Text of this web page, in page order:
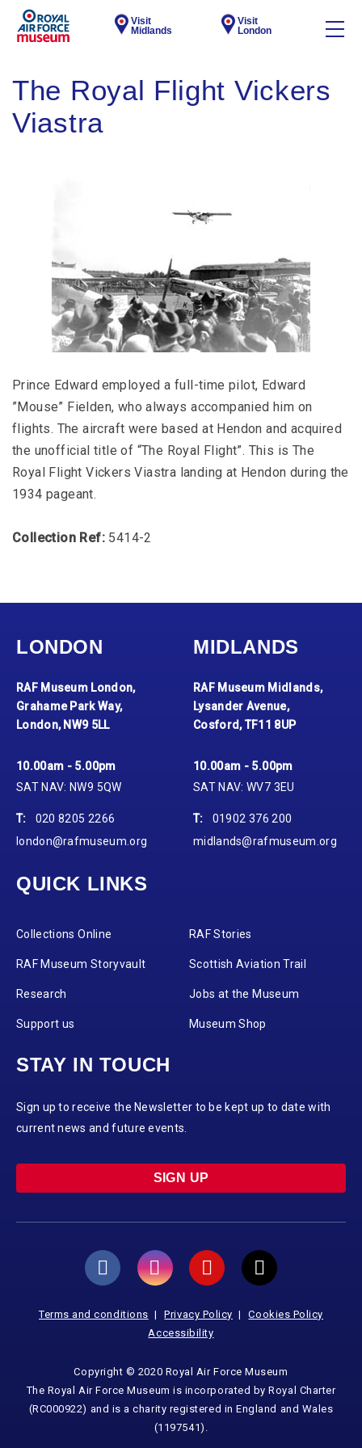
Visit
Midlands
Visit
London
The Royal Flight Vickers
Viastra
Prince Edward employed a full-time pilot, Edward
”Mouse” Fielden, who always accompanied him on
flights. The aircraft were based at Hendon and acquired
the unofficial title of “The Royal Flight”. This is The
Royal Flight Vickers Viastra landing at Hendon during the
1934 pageant.
Collection Ref: 5414-2
LONDON
RAF Museum London,
Grahame Park Way,
London, NW9 5LL
10.00am - 5.00pm
SAT NAV: NW9 5QW
T:
020 8205 2266
london@rafmuseum.org
MIDLANDS
RAF Museum Midlands,
Lysander Avenue,
Cosford, TF11 8UP
10.00am - 5.00pm
SAT NAV: WV7 3EU
T:
01902 376 200
midlands@rafmuseum.org
QUICK LINKS
Collections Online RAF Stories
RAF Museum Storyvault Scottish Aviation Trail
Research Jobs at the Museum
Support us Museum Shop
STAY IN TOUCH
Sign up to receive the Newsletter to be kept up to date with
current news and future events.
SIGN UP
Terms and conditions Privacy Policy
Cookies Policy
Accessibility
Copyright © 2020 Royal Air Force Museum
The Royal Air Force Museum is incorporated by Royal Charter
(RC000922) and is a charity registered in England and Wales
(1197541).